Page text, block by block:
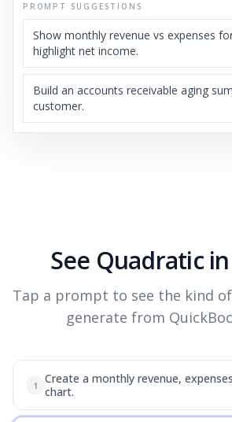
PROMPT SUGGESTIONS
Show monthly revenue vs expenses
highlight net income.
Build an accounts receivable aging
customer.
See Quadratic
Tap a prompt to see the kind
generate from
1
Create a monthly revenue,
chart.